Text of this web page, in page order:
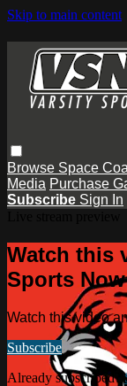
Skip to main content
Browse Space
Media Purchase
Subscribe Sign In
Watch this
Sports Now
Watch this video
Subscribe
Already subscribed?